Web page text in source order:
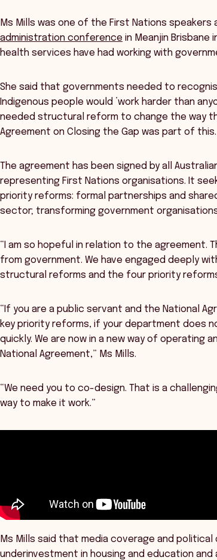
Ms Mills was one of the First Nations speakers at
administration conference in Meanjin
health services have had working with
She said that governments needed to
Indigenous people would ’work harder than
needed structural reform to change the way
Agreement on Closing the Gap was part of this.
The agreement has been signed by all
representing First Nations organisations. It
priority reforms: formal partnerships and
sector; transforming government
“I am so hopeful in relation to the agreement.
from government. We have engaged deeply
structural reforms and the four priority
“If you are a public servant and the National
key priority reforms, if your department does
quickly. We are now in a new way of
National Agreement,” Ms Mills.
“We need you to co-design. That is a
way to make it work.”
Ms Mills said that media coverage and
underinvestment in housing and education